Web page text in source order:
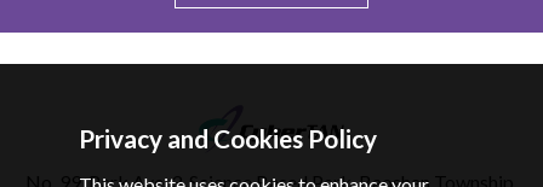
No. 99, Park Ave. 3, Science Based Park, Baoshan Township,
Privacy and Cookies Policy